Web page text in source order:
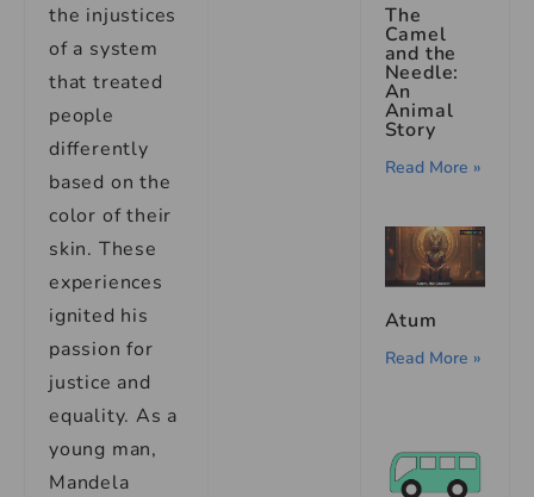
the injustices
of a system
that treated
people
differently
based on the
color of their
skin. These
experiences
ignited his
passion for
justice and
equality. As a
young man,
Mandela
The
Camel
and the
Needle:
An
Animal
Story
Read More »
Atum
Read More »